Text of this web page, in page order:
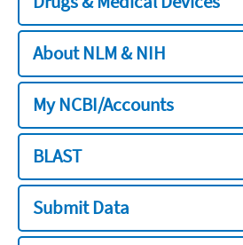
About NLM & NIH
My NCBI/Accounts
BLAST
Submit Data